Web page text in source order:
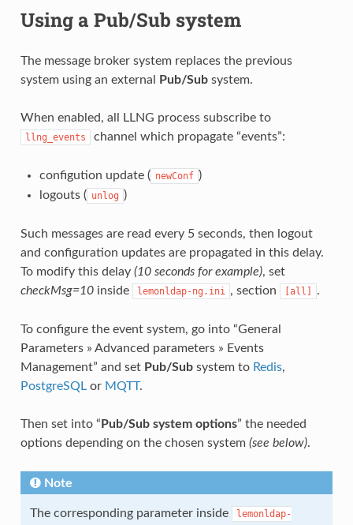
Using a Pub/Sub system
The message broker system replaces the previous
system using an external
Pub/Subsystem.
When enabled, all LLNG process subscribe to
llng_events channel which propagate “events”:
configution update ( newConf )
logouts ( unlog )
Such messages are read every 5 seconds, then logout
and configuration updates are propagated in this delay.
To modify this delay (10 seconds for example), set
checkMsg=10inside lemonldap-ng.ini , section [all] .
To configure the event system, go into “General
Parameters » Advanced parameters » Events
Management” and set Pub/Subsystem to Redis,
PostgreSQLor MQTT.
Then set into “ Pub/Sub system options” the needed
options depending on the chosen system (see below).
Note
The corresponding parameter inside
lemonldap-